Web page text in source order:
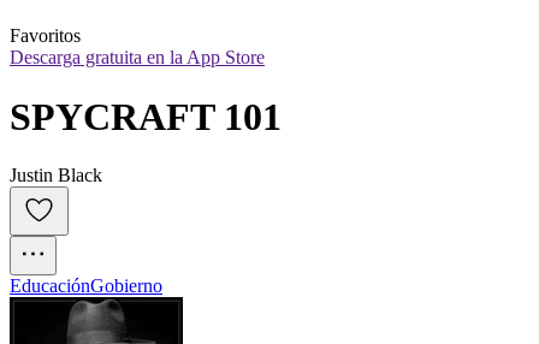
Favoritos
Descarga gratuita en la App Store
SPYCRAFT 101
Justin Black
EducaciónGobierno